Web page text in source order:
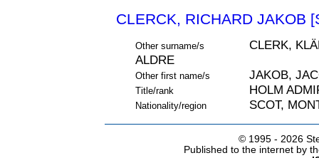
CLERCK, RICHARD JAKOB
Other surname/s
CLERK,
ALDRE
Other first name/s JAKOB,
Title/rank HOLM
Nationality/region SCOT,
© 1995 - 2026
Published to the internet by